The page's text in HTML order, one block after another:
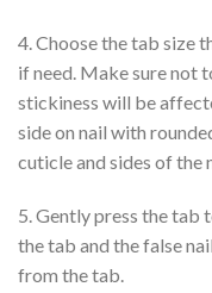
4. Choose the tab size
if need. Make sure not
stickiness will be
side on nail with
cuticle and sides of the
5. Gently press the tab
the tab and the false
from the tab.